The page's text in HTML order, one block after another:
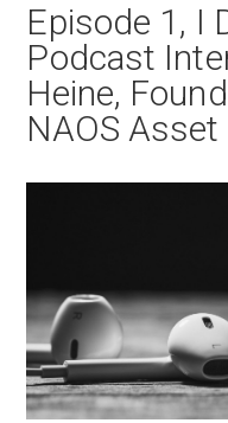
Episode 1, I
Podcast
Heine,
NAOS